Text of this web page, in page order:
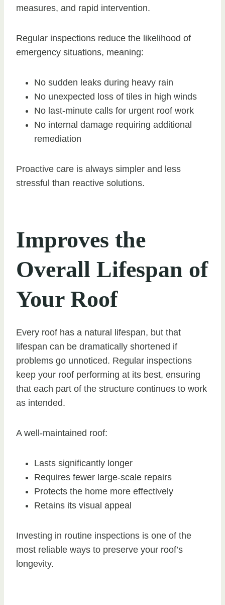
measures, and rapid intervention.
Regular inspections reduce the likelihood of
emergency situations, meaning:
No sudden leaks during heavy rain
No unexpected loss of tiles in high winds
No last-minute calls for urgent roof work
No internal damage requiring additional
remediation
Proactive care is always simpler and less
stressful than reactive solutions.
Improves the
Overall Lifespan of
Your Roof
Every roof has a natural lifespan, but that
lifespan can be dramatically shortened if
problems go unnoticed. Regular inspections
keep your roof performing at its best, ensuring
that each part of the structure continues to work
as intended.
A well-maintained roof:
Lasts significantly longer
Requires fewer large-scale repairs
Protects the home more effectively
Retains its visual appeal
Investing in routine inspections is one of the
most reliable ways to preserve your roof’s
longevity.